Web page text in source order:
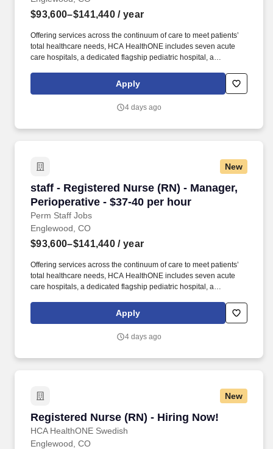
$93,600–$141,440 / year
Offering services across the continuum of care to meet patients’
total healthcare needs, HCA HealthONE includes seven acute
care hospitals, a dedicated flagship pediatric hospital, a
health campuses, imaging and surgery centers, physician
practices, home and hospice care, and AirLife Denver, which
Consistently among the Denver Business Journals’ list of top
with more than $400M in federal, state and local taxes.
Apply
4 days ago
New
staff - Registered Nurse (RN) - Manager,
Perioperative - $37-40 per hour
Perm Staff Jobs
staff - Registered Nurse (RN) - Manager,
Englewood, CO
$93,600–$141,440 / year
Offering services across the continuum of care to meet patients’
total healthcare needs, HCA HealthONE includes seven acute
care hospitals, a dedicated flagship pediatric hospital, a
health campuses, imaging and surgery centers, physician
practices, home and hospice care, and AirLife Denver, which
Consistently among the Denver Business Journals’ list of top
with more than $400M in federal, state and local taxes.
Apply
4 days ago
New
Registered Nurse (RN) - Hiring Now!
HCA HealthONE Swedish
Registered Nurse (RN) - Hiring Now!
Englewood, CO